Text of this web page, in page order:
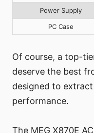
Power Supply
PC Case
Of course, a top-
deserve the best
designed to
performance.
The MEG X870E